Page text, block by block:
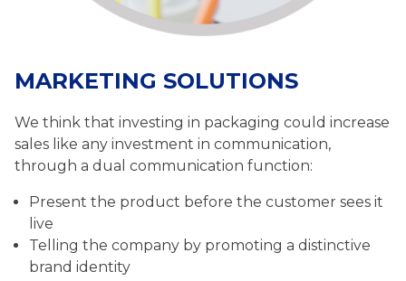
MARKETING SOLUTIONS
We think that investing in packaging could increase
sales like any investment in communication,
through a dual communication function:
Present the product before the customer sees it
live
Telling the company by promoting a distinctive
brand identity